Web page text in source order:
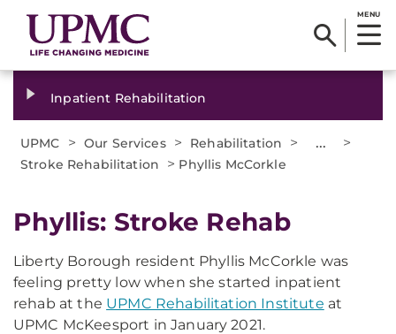
MENU
Inpatient Rehabilitation
UPMC > Our Services > Rehabilitation > ... >
Stroke Rehabilitation > Phyllis McCorkle
Phyllis: Stroke Rehab
Liberty Borough resident Phyllis McCorkle was
feeling pretty low when she started inpatient
rehab at the UPMC Rehabilitation Institute at
UPMC McKeesport in January 2021.